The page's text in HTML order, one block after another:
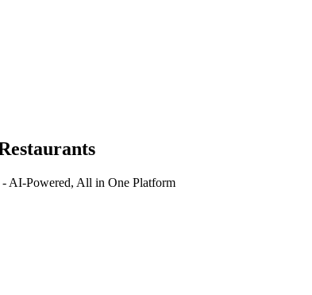
- AI-Powered, All in One Platform